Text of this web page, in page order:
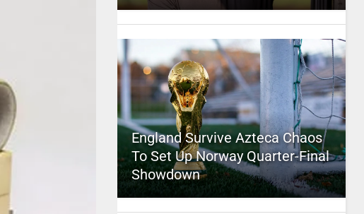
England Survive Azteca Chaos
To Set Up Norway Quarter-Final
Showdown